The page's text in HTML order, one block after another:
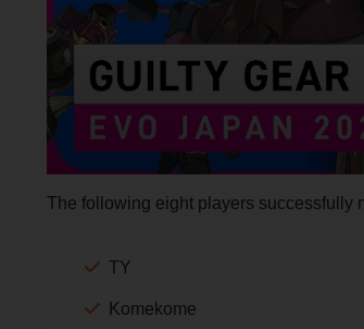
The following eight players successfully
TY
Komekome